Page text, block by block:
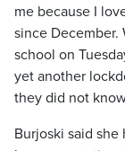
me because I
since
school on
yet another
they did not
Burjoski said